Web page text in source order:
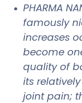
PHARMA
famously
increases
become
quality of
its
joint pain;